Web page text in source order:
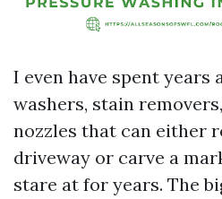
I even have spent years
washers, stain
nozzles that can either
driveway or carve a
stare at for years. The